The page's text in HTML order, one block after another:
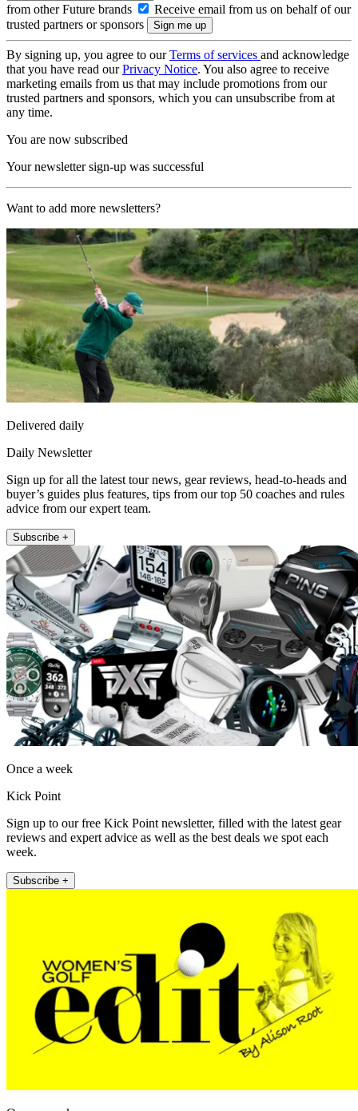
from other Future brands
Receive email from us on behalf of our
trusted partners or sponsors
By signing up, you agree to ourTerms of services and acknowledge
that you have read ourPrivacy Notice. You also agree to receive
marketing emails from us that may include promotions from our
trusted partners and sponsors, which you can unsubscribe from at
any time.
You are now subscribed
Your newsletter sign-up was successful
Want to add more newsletters?
Delivered daily
Daily Newsletter
Sign up for all the latest tour news, gear reviews, head-to-heads and
buyer’s guides plus features, tips from our top 50 coaches and rules
advice from our expert team.
Subscribe +
Once a week
Kick Point
Sign up to our free Kick Point newsletter, filled with the latest gear
reviews and expert advice as well as the best deals we spot each
week.
Subscribe +